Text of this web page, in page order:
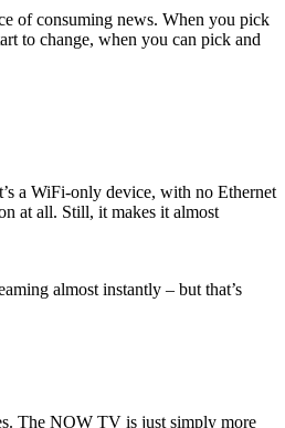
of consuming news. When you pick
to change, when you can pick and
a WiFi-only device, with no Ethernet
at all. Still, it makes it almost
almost instantly – but that’s
The NOW TV is just simply more